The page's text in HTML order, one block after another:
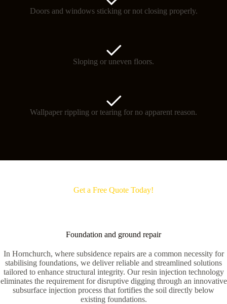
Doors and windows sticking or not closing properly.
Sloping or uneven floors.
Wallpaper rippling or tearing for no apparent reason.
Get a Free Quote Today!
Foundation and ground repair
In Hornchurch, where subsidence repairs are a common necessity for
stabilising foundations, we deliver reliable and streamlined solutions
tailored to enhance structural integrity. Our resin injection technology
eliminates the requirement for disruptive digging through an innovative
subsurface injection process that fortifies the soil directly below
existing foundations.